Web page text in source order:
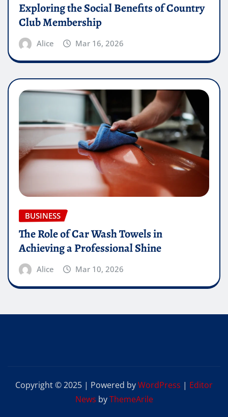
Exploring the Social Benefits of Country
Club Membership
Alice Mar 16, 2026
BUSINESS
The Role of Car Wash Towels in
Achieving a Professional Shine
Alice Mar 10, 2026
Copyright © 2025 | Powered byWordPress | Editor
News byThemeArile